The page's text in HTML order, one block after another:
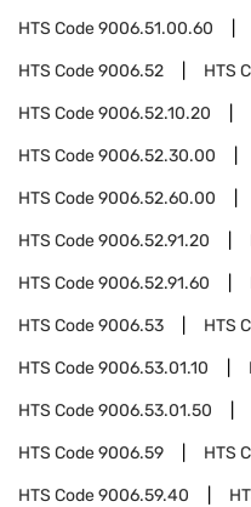
HTS Code9006.51.00.60
HTS Code9006.52 HTS
HTS Code9006.52.10.20
HTS Code9006.52.30.00
HTS Code9006.52.60.00
HTS Code9006.52.91.20
HTS Code9006.52.91.60
HTS Code9006.53 HTS
HTS Code9006.53.01.10
HTS Code9006.53.01.50
HTS Code9006.59 HTS
HTS Code9006.59.40